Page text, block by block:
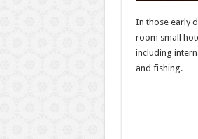
In those early
room small
including
and fishing.